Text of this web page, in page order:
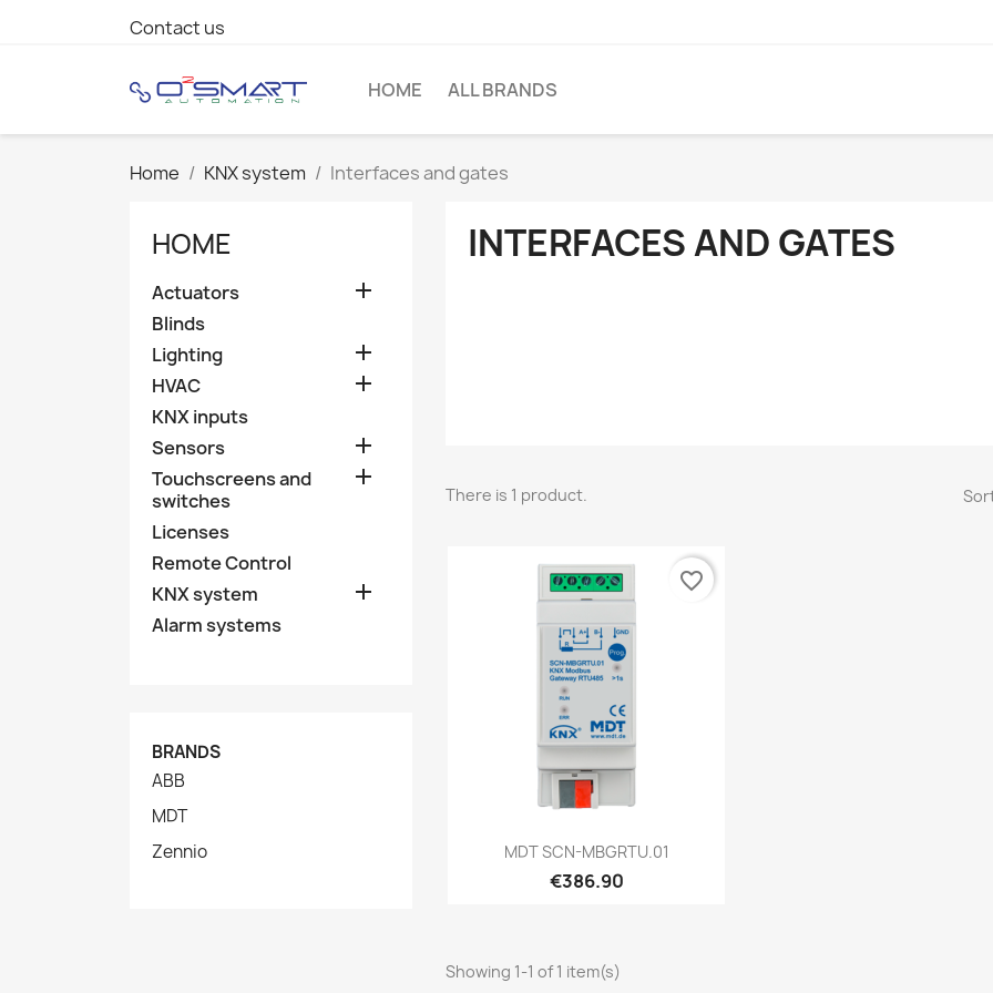
Contact us
HOME ALL BRANDS
Home KNX system Interfaces and gates
HOME
Actuators 
Blinds
Lighting

HVAC 
KNX inputs
Sensors

Touchscreens and
switches

Licenses
Remote Control
KNX system

Alarm systems
BRANDS
ABB
MDT
Zennio
INTERFACES AND GATES
There is 1 product.
Quick view
MDT SCN-MBGRTU.01
€386.90
favorite_border
Showing 1-1 of 1 item(s)